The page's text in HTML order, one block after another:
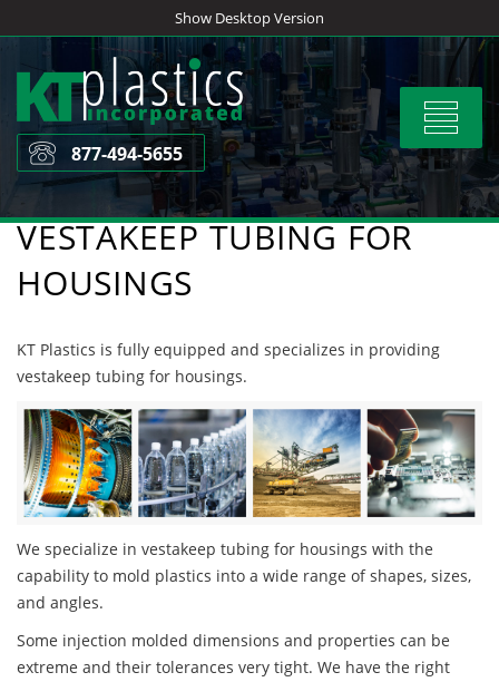
to
content
Show Desktop Version
Toggle
877-494-5655
VESTAKEEP TUBING FOR
HOUSINGS
KT Plastics is fully equipped and specializes in providing
vestakeep tubing for housings.
We specialize in vestakeep tubing for housings with the
capability to mold plastics into a wide range of shapes, sizes,
and angles.
Some injection molded dimensions and properties can be
extreme and their tolerances very tight. We have the right